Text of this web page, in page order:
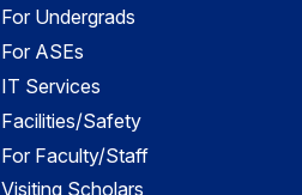
For Undergrads
For ASEs
IT Services
Facilities/Safety
For Faculty/Staff
Visiting Scholars